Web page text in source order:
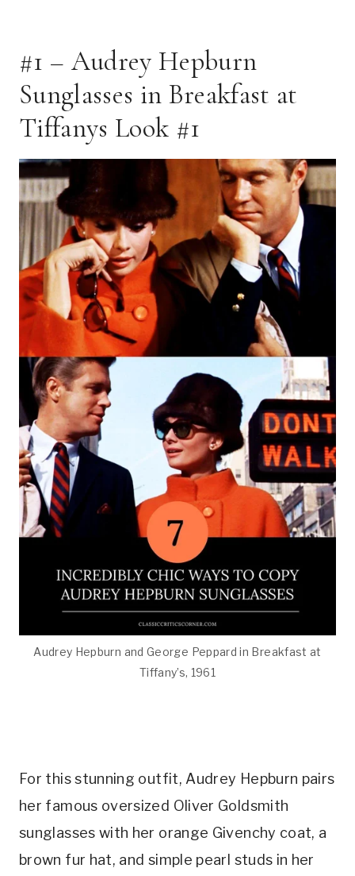
#1 – Audrey Hepburn
Sunglasses in Breakfast at
Tiffanys Look #1
Audrey Hepburn and George Peppard in Breakfast at
Tiffany’s, 1961
For this stunning outfit, Audrey Hepburn pairs
her famous oversized Oliver Goldsmith
sunglasses with her orange Givenchy coat, a
brown fur hat, and simple pearl studs in her